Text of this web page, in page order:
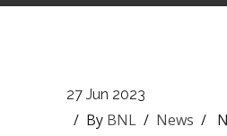
27 Jun 2023
/ By BNL / News /